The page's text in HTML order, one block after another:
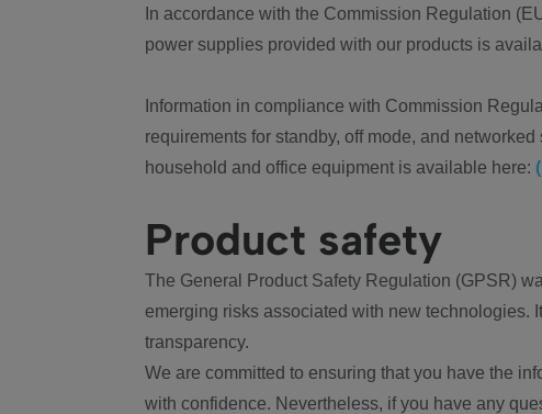
In accordance with the Commission Regulation
power supplies provided with our products is
Information in compliance with Commission
requirements for standby, off mode, and
household and office equipment is available here:
Product safety
The General Product Safety Regulation (GPSR)
emerging risks associated with new technologies.
transparency.
We are committed to ensuring that you have the
with confidence. Nevertheless, if you have any